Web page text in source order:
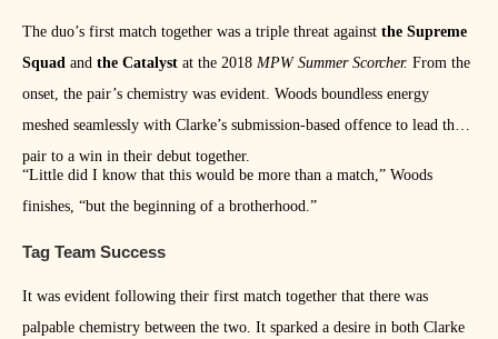
The duo’s first match together was a triple threat against the Supreme
Squad and the Catalyst at the 2018 MPW Summer Scorcher. From the
onset, the pair’s chemistry was evident. Woods boundless energy
meshed seamlessly with Clarke’s submission-based offence to lead the
pair to a win in their debut together.
“Little did I know that this would be more than a match,” Woods
finishes, “but the beginning of a brotherhood.”
Tag Team Success
It was evident following their first match together that there was
palpable chemistry between the two. It sparked a desire in both Clarke